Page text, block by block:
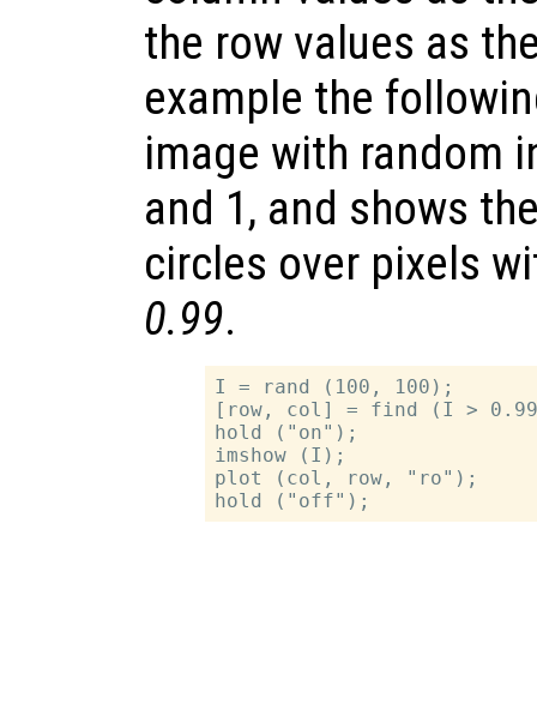
the row values as
example the
image with random
and 1, and shows
circles over pixels
0.99.
I = rand (100, 100);
[row, col] = find (I >
hold ("on");
imshow (I);
plot (col, row, "ro");